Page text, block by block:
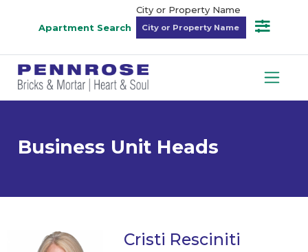
Apartment Search
City or Property Name
Business Unit Heads
Cristi Resciniti